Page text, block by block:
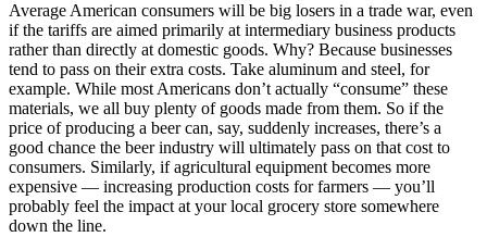
Average American consumers will be big losers in a trade war, even
if the tariffs are aimed primarily at intermediary business products
rather than directly at domestic goods. Why? Because businesses
tend to pass on their extra costs. Take aluminum and steel, for
example. While most Americans don’t actually “consume” these
materials, we all buy plenty of goods made from them. So if the
price of producing a beer can, say, suddenly increases, there’s a
good chance the beer industry will ultimately pass on that cost to
consumers. Similarly, if agricultural equipment becomes more
expensive — increasing production costs for farmers — you’ll
probably feel the impact at your local grocery store somewhere
down the line.